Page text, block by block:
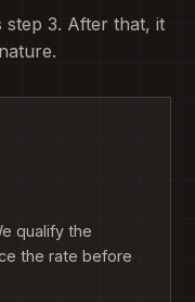
step 3. After that, it
qualify the
the rate before